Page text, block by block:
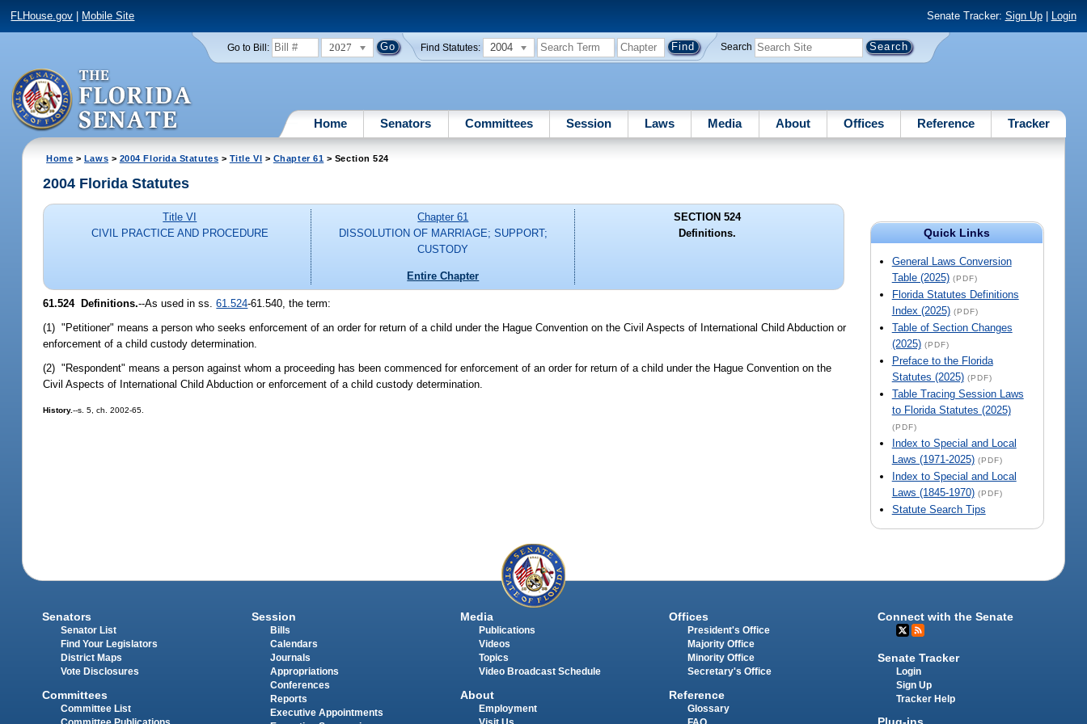
FLHouse.gov Mobile Site Senate Tracker: Sign Up| Login
Go to Bill: 2027 Find Statutes: 2004 Search
Home Senators Committees Session Laws Media About Offices Reference Tracker
Home > Laws > 2004 Florida Statutes > Title VI > Chapter 61 > Section 524
Quick Links
General Laws Conversion
Table (2025) (PDF)
Florida Statutes Definitions
Index (2025) (PDF)
Table of Section Changes
(2025) (PDF)
Preface to the Florida
Statutes (2025) (PDF)
Table Tracing Session Laws
to Florida Statutes (2025)
(PDF)
Index to Special and Local
Laws (1971-2025) (PDF)
Index to Special and Local
Laws (1845-1970) (PDF)
Statute Search Tips
2004 Florida Statutes
Title VI
CIVIL PRACTICE AND PROCEDURE
Chapter 61
DISSOLUTION OF MARRIAGE; SUPPORT;
CUSTODY
Entire Chapter
SECTION 524
Definitions.
61.524 Definitions.--As used in ss.61.524-61.540, the term:
(1) "Petitioner" means a person who seeks enforcement of an order for return of a child under the Hague Convention on the Civil Aspects of International Child Abduction or
enforcement of a child custody determination.
(2) "Respondent" means a person against whom a proceeding has been commenced for enforcement of an order for return of a child under the Hague Convention on the
Civil Aspects of International Child Abduction or enforcement of a child custody determination.
History.--s. 5, ch. 2002-65.
Senators
Senator List
Find Your Legislators
District Maps
Vote Disclosures
Committees
Committee List
Session
Bills
Calendars
Journals
Appropriations
Conferences
Reports
Executive Appointments
Media
Publications
Videos
Topics
Video Broadcast Schedule
About
Employment
Offices
President's Office
Majority Office
Minority Office
Secretary's Office
Reference
Glossary
Connect with the Senate
Senate Tracker
Login
Sign Up
Tracker Help